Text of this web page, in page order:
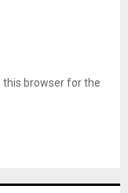
this browser for the